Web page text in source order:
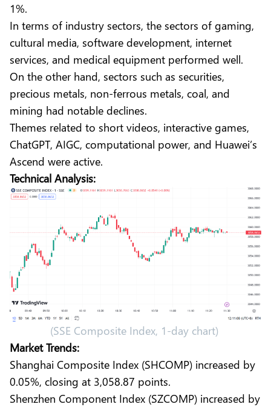
1%.
In terms of industry sectors, the sectors of gaming,
cultural media, software development, internet
services, and medical equipment performed well.
On the other hand, sectors such as securities,
precious metals, non-ferrous metals, coal, and
mining had notable declines.
Themes related to short videos, interactive games,
ChatGPT, AIGC, computational power, and Huawei’s
Ascend were active.
Technical Analysis:
(SSE Composite Index, 1-day chart)
Market Trends:
Shanghai Composite Index (SHCOMP) increased by
0.05%, closing at 3,058.87 points.
Shenzhen Component Index (SZCOMP) increased by